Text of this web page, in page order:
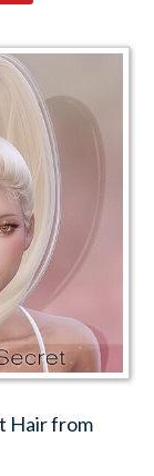
Hair from